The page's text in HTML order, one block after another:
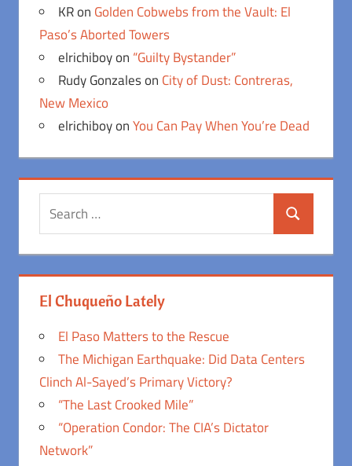
KRon Golden Cobwebs from the Vault: El
Paso’s Aborted Towers
elrichiboyon “Guilty Bystander”
Rudy Gonzaleson City of Dust: Contreras,
New Mexico
elrichiboyonYou Can Pay When You’re Dead
Search
El Chuqueño Lately
El Paso Matters to the Rescue
The Michigan Earthquake: Did Data Centers
Clinch Al-Sayed’s Primary Victory?
“The Last Crooked Mile”
“Operation Condor: The CIA’s Dictator
Network”